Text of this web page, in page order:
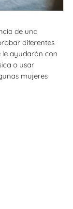
de una
diferentes
le ayudarán con
o usar
mujeres